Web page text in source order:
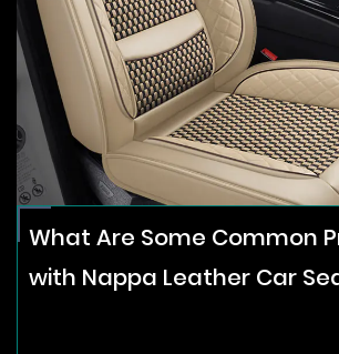
What Are Some Common
with Nappa Leather Car